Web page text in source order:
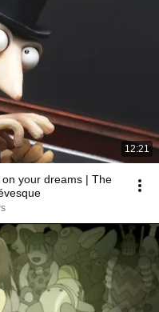
12:21
your dreams | The